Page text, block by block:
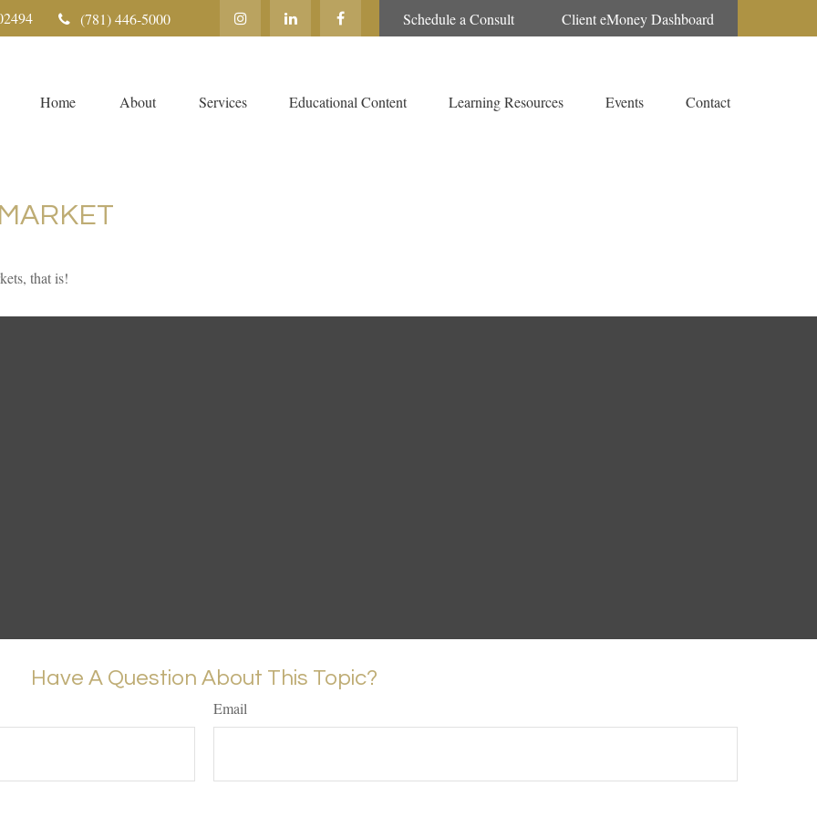
(781) 446-5000 Schedule a Consult Client eMoney Dashboard
Home About Services Educational Content Learning Resources Events Contact
that is!
Have A Question About This Topic?
Email